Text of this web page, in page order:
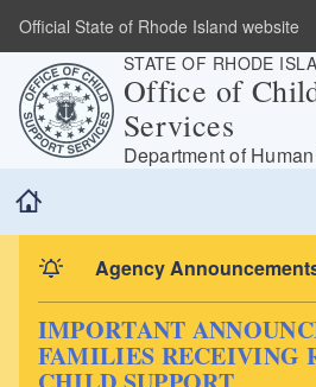
Skip to main content
Official State of Rhode Island website
STATE OF RHODE
Office of
Services
Department of
Agency
IMPORTANT
FAMILIES RECEIVING